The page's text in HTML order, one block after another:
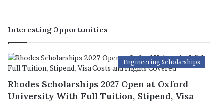
Interesting Opportunities
Engineering Scholarships
Rhodes Scholarships 2027 Open at Oxford
University With Full Tuition, Stipend, Visa